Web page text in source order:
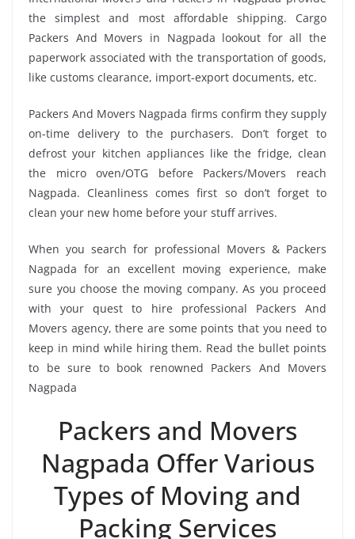
the simplest and most affordable shipping. Cargo
Packers And Movers in Nagpada lookout for all the
paperwork associated with the transportation of goods,
like customs clearance, import-export documents, etc.
Packers And Movers Nagpada firms confirm they supply
on-time delivery to the purchasers. Don’t forget to
defrost your kitchen appliances like the fridge, clean
the micro oven/OTG before Packers/Movers reach
Nagpada. Cleanliness comes first so don’t forget to
clean your new home before your stuff arrives.
When you search for professional Movers & Packers
Nagpada for an excellent moving experience, make
sure you choose the moving company. As you proceed
with your quest to hire professional Packers And
Movers agency, there are some points that you need to
keep in mind while hiring them. Read the bullet points
to be sure to book renowned Packers And Movers
Nagpada
Packers and Movers
Nagpada Offer Various
Types of Moving and
Packing Services